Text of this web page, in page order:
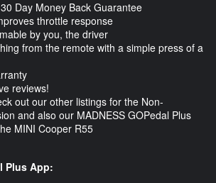
Day Money Back Guarantee
throttle response
by you, the driver
from the remote with a simple press of a
reviews!
out our other listings for the Non-
and also our MADNESS GOPedal Plus
MINI Cooper R55
Plus App: